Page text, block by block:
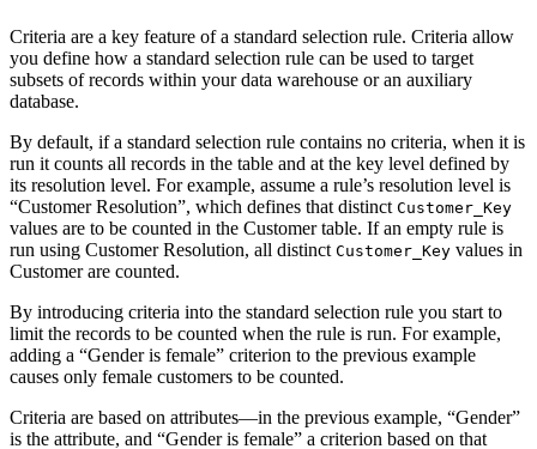
Criteria are a key feature of a standard selection rule. Criteria allow
you define how a standard selection rule can be used to target
subsets of records within your data warehouse or an auxiliary
database.
By default, if a standard selection rule contains no criteria, when it is
run it counts all records in the table and at the key level defined by
its resolution level. For example, assume a rule’s resolution level is
“Customer Resolution”, which defines that distinct Customer_Key
values are to be counted in the Customer table. If an empty rule is
run using Customer Resolution, all distinct Customer_Key values in
Customer are counted.
By introducing criteria into the standard selection rule you start to
limit the records to be counted when the rule is run. For example,
adding a “Gender is female” criterion to the previous example
causes only female customers to be counted.
Criteria are based on attributes—in the previous example, “Gender”
is the attribute, and “Gender is female” a criterion based on that